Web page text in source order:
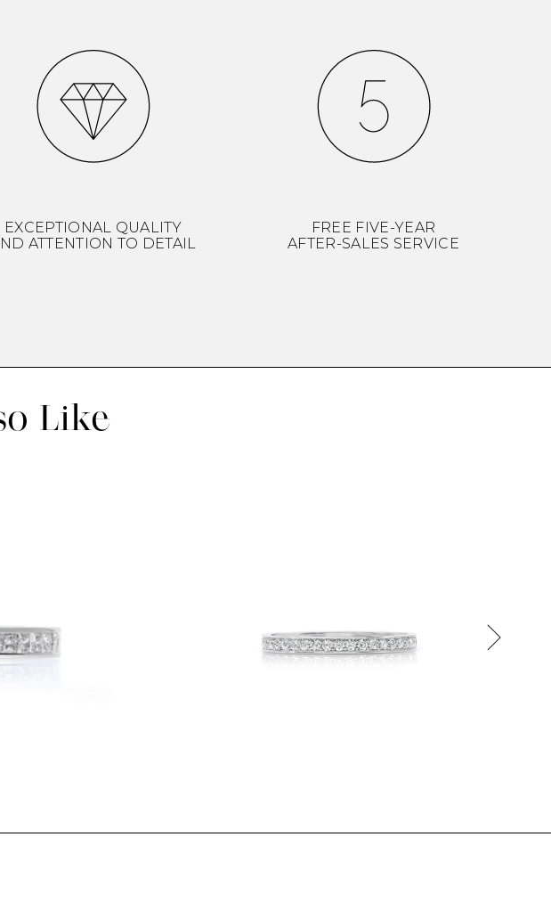
EXCEPTIONAL QUALITY
ATTENTION TO DETAIL
FREE FIVE-YEAR
AFTER-SALES SERVICE
Like